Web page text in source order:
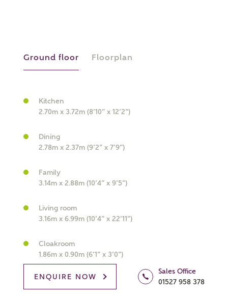
interested in?
Price range
development
Get more information and updates from Ashberry
Homes regarding this development via:
Ground floor Floorplan
Kitchen
2.70m x 3.72m (8’10” x 12’2”)
Dining
2.78m x 2.37m (9’2” x 7’9”)
Family
3.14m x 2.88m (10’4” x 9’5”)
Living room
3.16m x 6.99m (10’4” x 22’11”)
Cloakroom
1.86m x 0.90m (6’1” x 3’0”)
ENQUIRE NOW
Sales Office
01527 958 378